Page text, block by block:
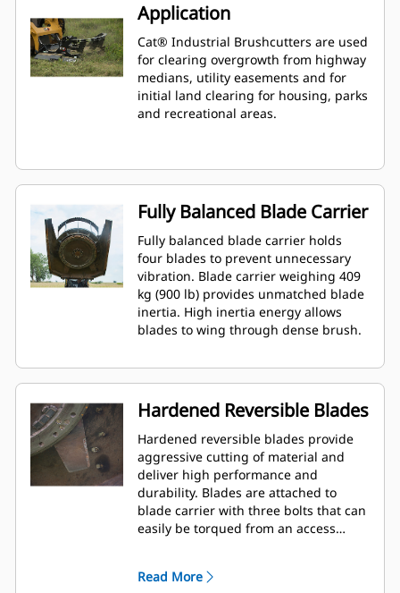
Application
Cat® Industrial Brushcutters are used
for clearing overgrowth from highway
medians, utility easements and for
initial land clearing for housing, parks
and recreational areas.
Fully Balanced Blade Carrier
Fully balanced blade carrier holds
four blades to prevent unnecessary
vibration. Blade carrier weighing 409
kg (900 lb) provides unmatched blade
inertia. High inertia energy allows
blades to wing through dense brush.
Hardened Reversible Blades
Hardened reversible blades provide
aggressive cutting of material and
deliver high performance and
durability. Blades are attached to
blade carrier with three bolts that can
easily be torqued from an access
Read More